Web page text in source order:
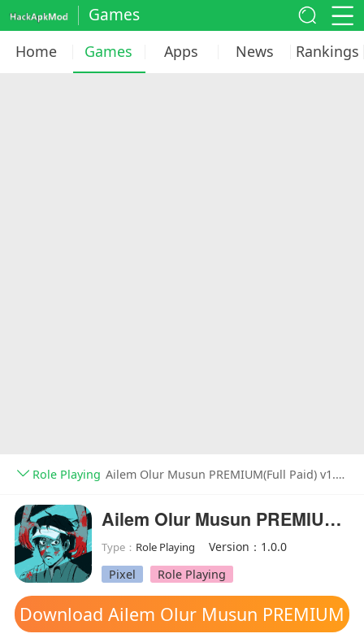
Games
Home Games Apps News Rankings
Role Playing Ailem Olur Musun PREMIUM(Full Paid) v1.0.0
Ailem Olur Musun PREMIUM(Full Paid)
Type： Role Playing
Version：1.0.0
Pixel
Role Playing
Download Ailem Olur Musun PREMIUM